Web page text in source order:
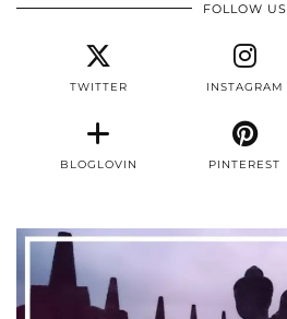
FOLLOW US
TWITTER INSTAGRAM
BLOGLOVIN PINTEREST